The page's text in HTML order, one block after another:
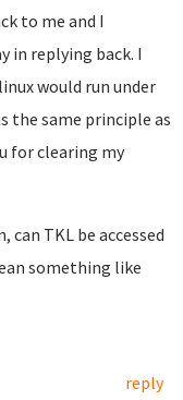
to me and I
in replying back. I
would run under
the same principle as
for clearing my
can TKL be accessed
something like
reply